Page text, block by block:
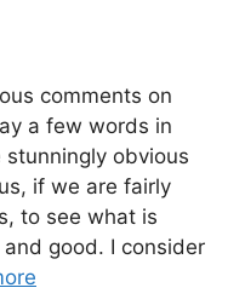
comments on
a few words in
obvious
if we are fairly
to see what is
good. I consider